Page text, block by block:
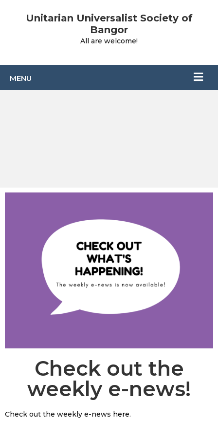
Unitarian Universalist Society of
Bangor
All are welcome!
Check out the
weekly e-news!
Check out the weekly e-news here.